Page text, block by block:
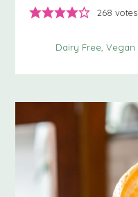
268 votes
Dairy Free Vegan